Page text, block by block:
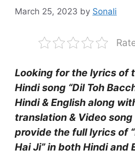
March 25, 2023 by Sonali
Looking for the lyrics of
Hindi song “Dil Toh
Hindi & English along
translation & Video
provide the full lyrics of
Hai Ji” in both Hindi and